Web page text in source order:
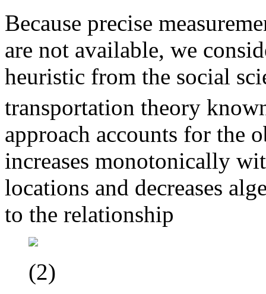
Because precise
are not available, we
heuristic from the social
transportation theory
approach accounts for the
increases monotonically
locations and decreases
to the relationship
(2)